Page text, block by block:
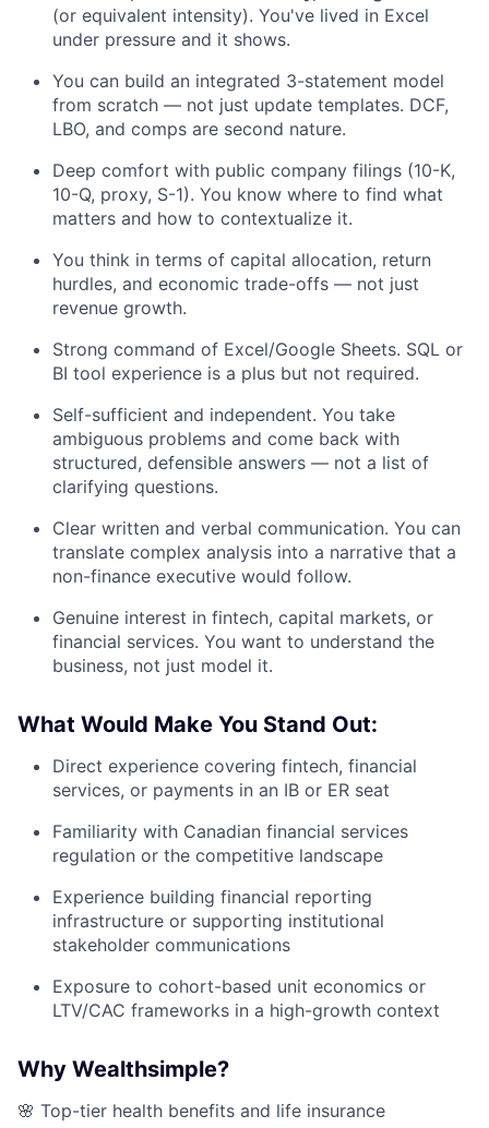
(or equivalent intensity). You've lived in Excel
under pressure and it shows.
You can build an integrated 3-statement model
from scratch — not just update templates. DCF,
LBO, and comps are second nature.
Deep comfort with public company filings (10-K,
10-Q, proxy, S-1). You know where to find what
matters and how to contextualize it.
You think in terms of capital allocation, return
hurdles, and economic trade-offs — not just
revenue growth.
Strong command of Excel/Google Sheets. SQL or
BI tool experience is a plus but not required.
Self-sufficient and independent. You take
ambiguous problems and come back with
structured, defensible answers — not a list of
clarifying questions.
Clear written and verbal communication. You can
translate complex analysis into a narrative that a
non-finance executive would follow.
Genuine interest in fintech, capital markets, or
financial services. You want to understand the
business, not just model it.
What Would Make You Stand Out:
Direct experience covering fintech, financial
services, or payments in an IB or ER seat
Familiarity with Canadian financial services
regulation or the competitive landscape
Experience building financial reporting
infrastructure or supporting institutional
stakeholder communications
Exposure to cohort-based unit economics or
LTV/CAC frameworks in a high-growth context
Why Wealthsimple?
🌸 Top-tier health benefits and life insurance